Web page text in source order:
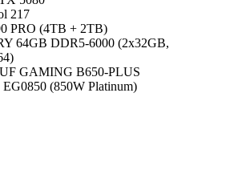
217
PRO (4TB + 2TB)
64GB DDR5-6000 (2x32GB,
GAMING B650-PLUS
(850W Platinum)